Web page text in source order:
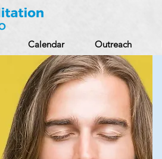
Calendar Outreach